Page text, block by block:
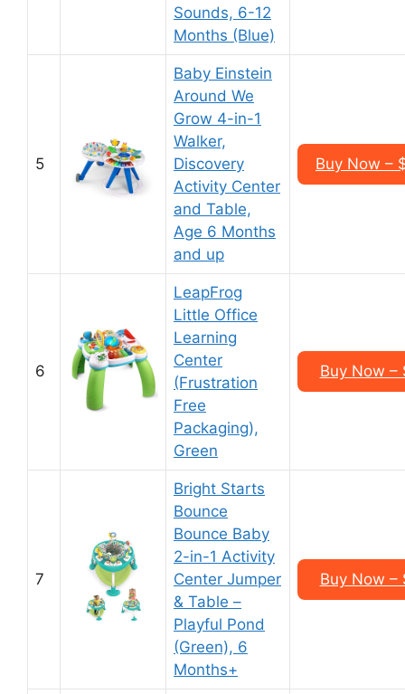
Sounds, 6-12
Months (Blue)
5
Baby Einstein
Around We
Grow 4-in-1
Walker,
Discovery
Activity Center
and Table,
Age 6 Months
and up
Buy Now –
6
LeapFrog
Little Office
Learning
Center
(Frustration
Free
Packaging),
Green
Buy Now –
7
Bright Starts
Bounce
Bounce Baby
2-in-1 Activity
Center Jumper
& Table –
Playful Pond
(Green), 6
Months+
Buy Now –